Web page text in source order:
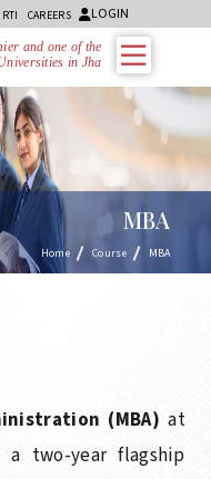
RTI CAREERS LOGIN
and one of the
in Jharkhand
MBA
Home Course MBA
(MBA) at
a two-year flagship